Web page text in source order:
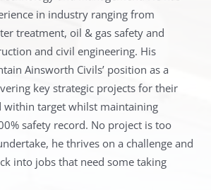
in industry ranging from
treatment, oil & gas safety and
and civil engineering. His
Ainsworth Civils’ position as a
key strategic projects for their
within target whilst maintaining
safety record. No project is too
he thrives on a challenge and
into jobs that need some taking